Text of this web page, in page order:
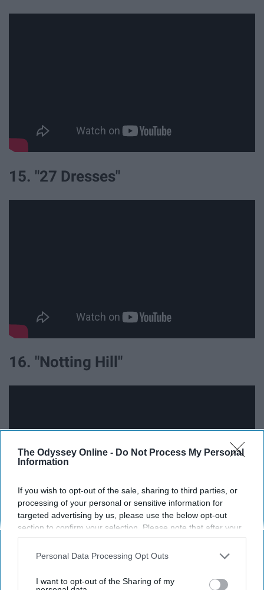
The Odyssey Online - Do Not Process My Personal
Information
If you wish to opt-out of the sale, sharing to third parties, or
processing of your personal or sensitive information for
targeted advertising by us, please use the below opt-out
section to confirm your selection. Please note that after your
opt-out request is processed you may continue seeing
interest-based ads based on personal information utilized by
your opt-out. You may separately opt-out of the further
Personal Data Processing Opt Outs
I want to opt-out of the Sharing of my
15. "27 Dresses"
16. "Notting Hill"